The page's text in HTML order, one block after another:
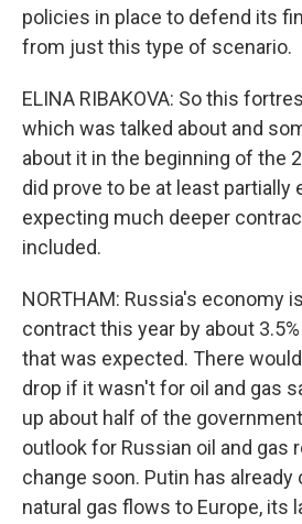
policies in place to defend its
from just this type of scenario.
ELINA RIBAKOVA: So this
which was talked about and
about it in the beginning of the
did prove to be at least partially
expecting much deeper
included.
NORTHAM: Russia's economy
contract this year by about
that was expected. There
drop if it wasn't for oil and gas
up about half of the
outlook for Russian oil and gas
change soon. Putin has
natural gas flows to Europe, its